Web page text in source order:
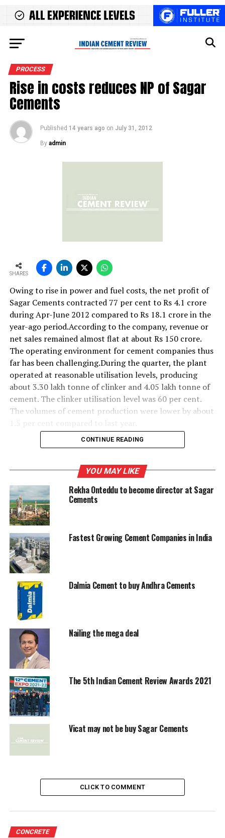
PROCESS
Rise in costs reduces NP of Sagar
Cements
Published 14 years ago on July 31, 2012
By admin
SHARES
Owing to rise in power and fuel costs, the net profit of
Sagar Cements contracted 77 per cent to Rs 4.1 crore
during Apr-June 2012 compared to Rs 18.1 crore in the
year-ago period.According to the company, revenue or
net sales remained almost flat at about Rs 150 crore.
The operating environment for cement companies thus
far has been challenging.During the quarter, the plant
operated at reasonable utilisation levels, producing
about 3.30 lakh tonne of clinker and 4.05 lakh tonne of
cement. The clinker utilisation level was 60 per cent.
The volumes of cement production were lower by about
UltraTech's production up; buys Gotan Limestone
DON'T MISS
Jaiprakash Associates in talks with CRH
CONTINUE READING
YOU MAY LIKE
Rekha Onteddu to become director at Sagar
Cements
Fastest Growing Cement Companies in India
Dalmia Cement to buy Andhra Cements
Nailing the mega deal
The 5th Indian Cement Review Awards 2021
Vicat may not be buy Sagar Cements
CLICK TO COMMENT
CONCRETE